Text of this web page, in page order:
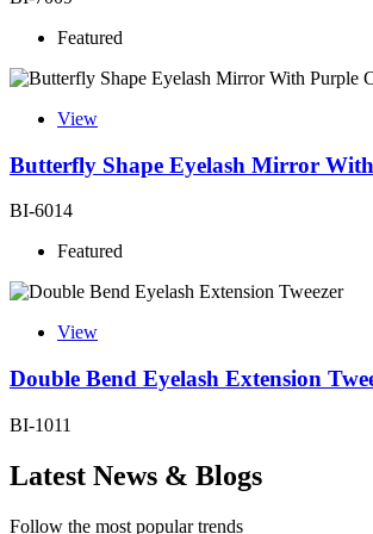
Featured
View
Butterfly Shape Eyelash Mirror
BI-6014
Featured
View
Double Bend Eyelash Extension
BI-1011
Latest News & Blogs
Follow the most popular trends